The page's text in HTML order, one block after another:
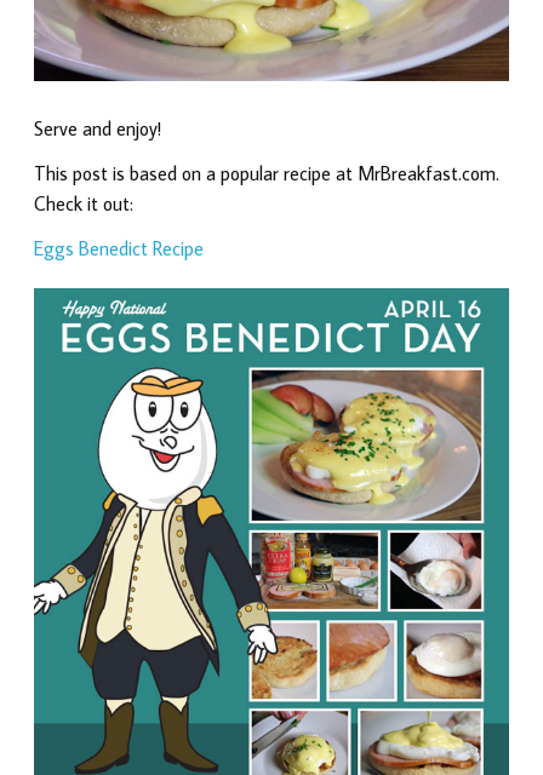
Serve and enjoy!
This post is based on a popular recipe at MrBreakfast.com.
Check it out:
Eggs Benedict Recipe